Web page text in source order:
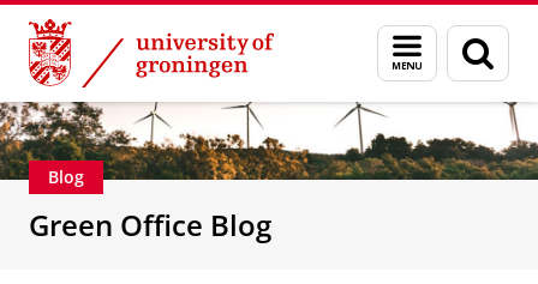
Skip
Content
Skip
Navigation
Menu
and
search
page
About us Profile Facts and figures Sustainability
Blog
Green Office Blog